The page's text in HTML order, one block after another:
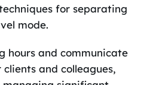
for separating
mode.
hours and communicate
and colleagues,